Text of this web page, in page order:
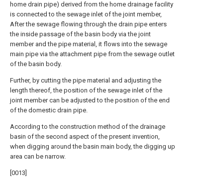
home drain pipe) derived from the home drainage facility
is connected to the sewage inlet of the joint member,
After the sewage flowing through the drain pipe enters
the inside passage of the basin body via the joint
member and the pipe material, it flows into the sewage
main pipe via the attachment pipe from the sewage outlet
of the basin body.
Further, by cutting the pipe material and adjusting the
length thereof, the position of the sewage inlet of the
joint member can be adjusted to the position of the end
of the domestic drain pipe.
According to the construction method of the drainage
basin of the second aspect of the present invention,
when digging around the basin main body, the digging up
area can be narrow.
[0013]